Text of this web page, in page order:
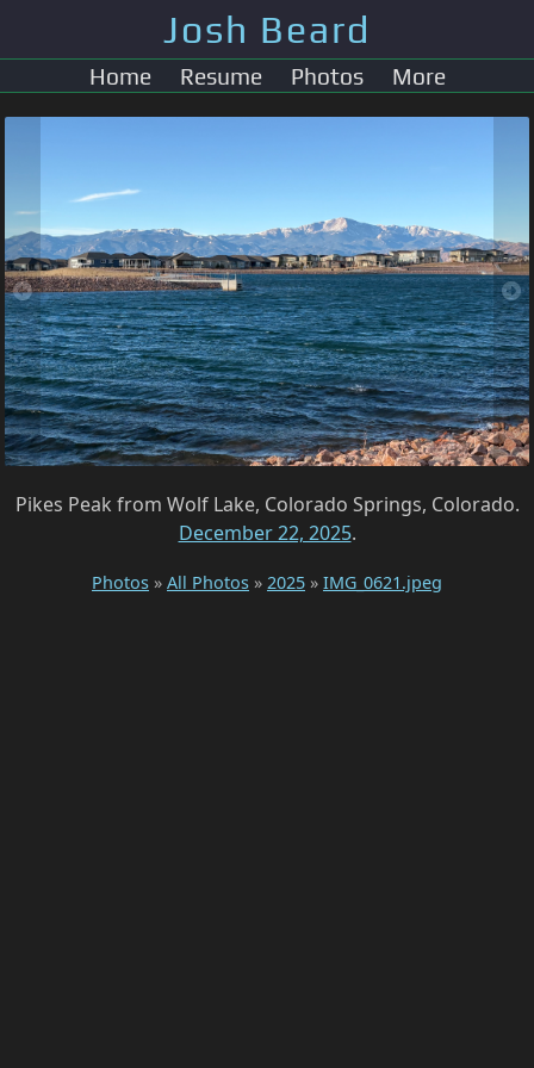
Josh Beard
Home Resume Photos More
Pikes Peak from Wolf Lake, Colorado Springs, Colorado.
December 22, 2025.
Photos » All Photos » 2025 » IMG_0621.jpeg